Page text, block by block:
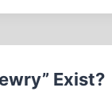
Exist?